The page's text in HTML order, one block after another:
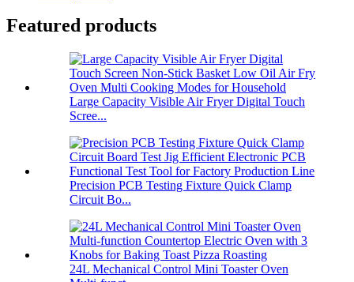
Featured products
Large Capacity Visible Air Fryer Digital Touch
Scree...
Precision PCB Testing Fixture Quick Clamp
Circuit Bo...
24L Mechanical Control Mini Toaster Oven